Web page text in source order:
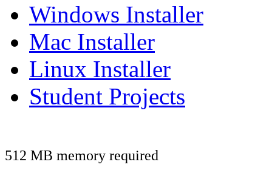
Windows Installer
Mac Installer
Linux Installer
Student Projects
512 MB memory required